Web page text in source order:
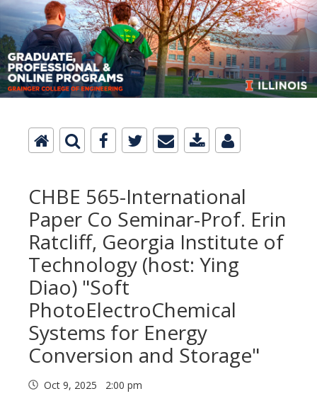
CHBE 565-International
Paper Co Seminar-Prof. Erin
Ratcliff, Georgia Institute of
Technology (host: Ying
Diao) "Soft
PhotoElectroChemical
Systems for Energy
Conversion and Storage"
Oct 9, 2025 2:00 pm